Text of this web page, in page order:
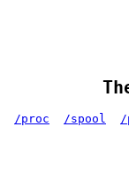
/proc /spool /